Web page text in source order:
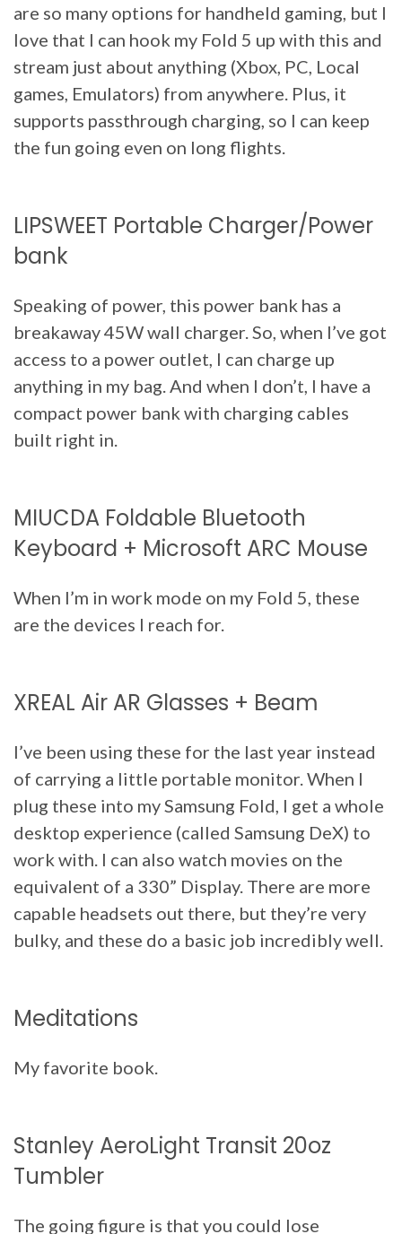
are so many options for handheld gaming, but I
love that I can hook my Fold 5 up with this and
stream just about anything (Xbox, PC, Local
games, Emulators) from anywhere. Plus, it
supports passthrough charging, so I can keep
the fun going even on long flights.
LIPSWEET Portable Charger/Power
bank
Speaking of power, this power bank has a
breakaway 45W wall charger. So, when I’ve got
access to a power outlet, I can charge up
anything in my bag. And when I don’t, I have a
compact power bank with charging cables
built right in.
MIUCDA Foldable Bluetooth
Keyboard + Microsoft ARC Mouse
When I’m in work mode on my Fold 5, these
are the devices I reach for.
XREAL Air AR Glasses + Beam
I’ve been using these for the last year instead
of carrying a little portable monitor. When I
plug these into my Samsung Fold, I get a whole
desktop experience (called Samsung DeX) to
work with. I can also watch movies on the
equivalent of a 330” Display. There are more
capable headsets out there, but they’re very
bulky, and these do a basic job incredibly well.
Meditations
My favorite book.
Stanley AeroLight Transit 20oz
Tumbler
The going figure is that you could lose